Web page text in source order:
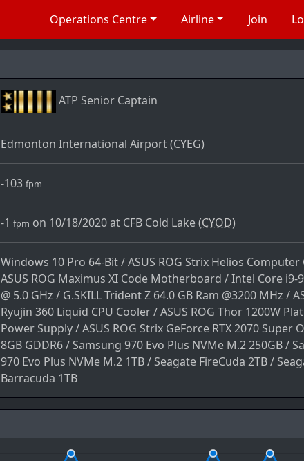
Operations Centre Airline Join
ATP Senior Captain
Edmonton International Airport (CYEG)
-103 fpm
-1 fpm on 10/18/2020 at CFB Cold Lake (CYOD)
Windows 10 Pro 64-Bit / ASUS ROG Strix Helios Computer
ASUS ROG Maximus XI Code Motherboard / Intel Core i9-
@ 5.0 GHz / G.SKILL Trident Z 64.0 GB Ram @3200 MHz /
Ryujin 360 Liquid CPU Cooler / ASUS ROG Thor 1200W
Power Supply / ASUS ROG Strix GeForce RTX 2070 Super
8GB GDDR6 / Samsung 970 Evo Plus NVMe M.2 250GB /
970 Evo Plus NVMe M.2 1TB / Seagate FireCuda 2TB /
Barracuda 1TB